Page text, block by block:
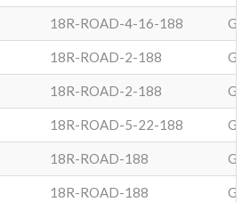
18R-ROAD-4-16-188
18R-ROAD-2-188
18R-ROAD-2-188
18R-ROAD-5-22-188
18R-ROAD-188
18R-ROAD-188